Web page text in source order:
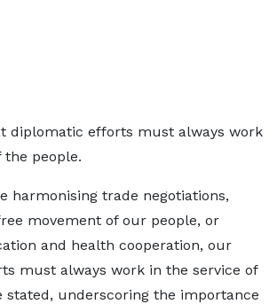
diplomatic efforts must always work
the people.
harmonising trade negotiations,
movement of our people, or
and health cooperation, our
must always work in the service of
stated, underscoring the importance